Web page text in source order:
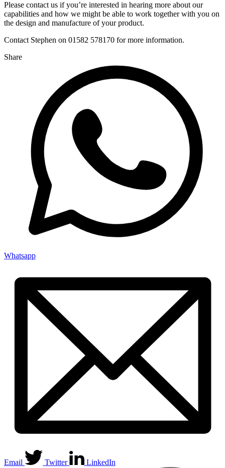
Please contact us if you’re interested in hearing more about our
capabilities and how we might be able to work together with you on
the design and manufacture of your product.
Contact Stephen on 01582 578170 for more information.
Share
Whatsapp
Email Twitter LinkedIn